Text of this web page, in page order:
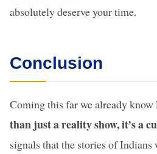
absolutely deserve your time.
Conclusion
Coming this far we already know
than just a reality show, it’s a
signals that the stories of